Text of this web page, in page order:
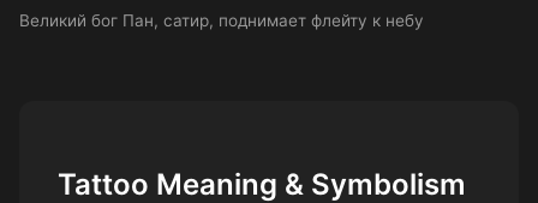
Великий бог Пан, сатир, поднимает флейту к небу
Tattoo Meaning & Symbolism